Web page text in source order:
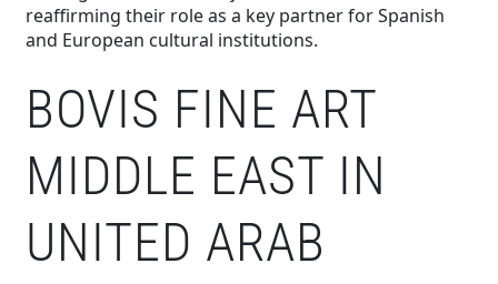
reaffirming their role as a key partner for Spanish
and European cultural institutions.
BOVIS FINE ART
MIDDLE EAST IN
UNITED ARAB